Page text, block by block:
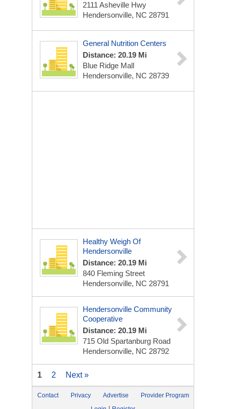
2111 Asheville Hwy
Hendersonville, NC 28791
General Nutrition Centers
Distance: 20.19 Mi
Blue Ridge Mall
Hendersonville, NC 28739
Healthy Weigh Of
Hendersonville
Distance: 20.19 Mi
840 Fleming Street
Hendersonville, NC 28791
Hendersonville Community
Cooperative
Distance: 20.19 Mi
715 Old Spartanburg Road
Hendersonville, NC 28792
1 2 Next »
Contact Privacy Advertise
Provider Program